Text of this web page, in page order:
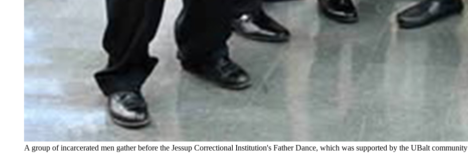
A group of incarcerated men gather before the Jessup Correctional Institution's Father Dance, which was supported by the UBalt community